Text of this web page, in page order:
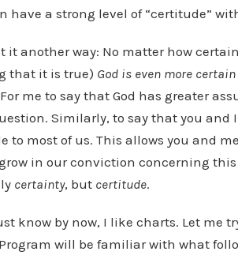
have a strong level of “certitude”
it another way: No matter how
that it is true) God is even more
me to say that God has greater
Similarly, to say that you and
to most of us. This allows you and
in our conviction concerning
certainty, but certitude.
know by now, I like charts. Let me
will be familiar with what